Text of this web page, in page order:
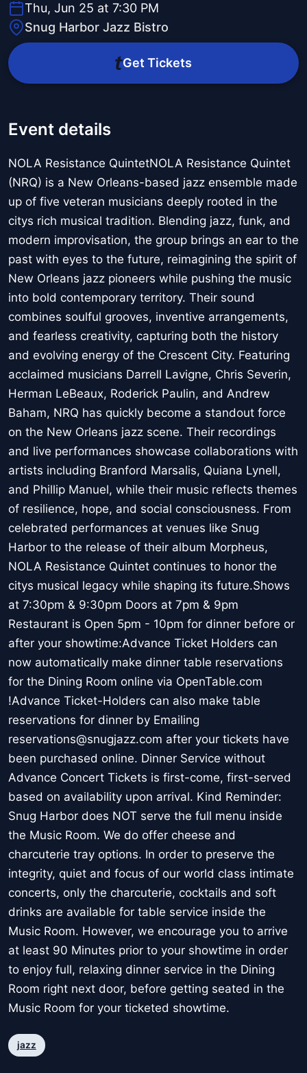
Thu, Jun 25 at 7:30 PM
Snug Harbor Jazz Bistro
Get Tickets
Event details
NOLA Resistance QuintetNOLA Resistance Quintet
(NRQ) is a New Orleans-based jazz ensemble made
up of five veteran musicians deeply rooted in the
citys rich musical tradition. Blending jazz, funk, and
modern improvisation, the group brings an ear to the
past with eyes to the future, reimagining the spirit of
New Orleans jazz pioneers while pushing the music
into bold contemporary territory. Their sound
combines soulful grooves, inventive arrangements,
and fearless creativity, capturing both the history
and evolving energy of the Crescent City. Featuring
acclaimed musicians Darrell Lavigne, Chris Severin,
Herman LeBeaux, Roderick Paulin, and Andrew
Baham, NRQ has quickly become a standout force
on the New Orleans jazz scene. Their recordings
and live performances showcase collaborations with
artists including Branford Marsalis, Quiana Lynell,
and Phillip Manuel, while their music reflects themes
of resilience, hope, and social consciousness. From
celebrated performances at venues like Snug
Harbor to the release of their album Morpheus,
NOLA Resistance Quintet continues to honor the
citys musical legacy while shaping its future.Shows
at 7:30pm & 9:30pm Doors at 7pm & 9pm
Restaurant is Open 5pm - 10pm for dinner before or
after your showtime:Advance Ticket Holders can
now automatically make dinner table reservations
for the Dining Room online via OpenTable.com
!Advance Ticket-Holders can also make table
reservations for dinner by Emailing
reservations@snugjazz.com after your tickets have
been purchased online. Dinner Service without
Advance Concert Tickets is first-come, first-served
based on availability upon arrival. Kind Reminder:
Snug Harbor does NOT serve the full menu inside
the Music Room. We do offer cheese and
charcuterie tray options. In order to preserve the
integrity, quiet and focus of our world class intimate
concerts, only the charcuterie, cocktails and soft
drinks are available for table service inside the
Music Room. However, we encourage you to arrive
at least 90 Minutes prior to your showtime in order
to enjoy full, relaxing dinner service in the Dining
Room right next door, before getting seated in the
Music Room for your ticketed showtime.
jazz